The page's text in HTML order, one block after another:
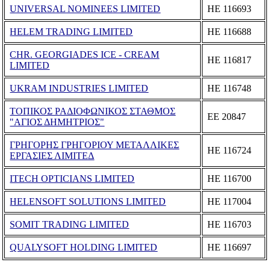
UNIVERSAL NOMINEES LIMITED
ΗΕ 116693
HELEM TRADING LIMITED ΗΕ 116688
CHR. GEORGIADES ICE - CREAM
LIMITED
ΗΕ 116817
UKRAM INDUSTRIES LIMITED ΗΕ 116748
ΤΟΠΙΚΟΣ ΡΑΔΙΟΦΩΝΙΚΟΣ ΣΤΑΘΜΟΣ
"ΑΓΙΟΣ ΔΗΜΗΤΡΙΟΣ"
ΕΕ 20847
ΓΡΗΓΟΡΗΣ ΓΡΗΓΟΡΙΟΥ ΜΕΤΑΛΛΙΚΕΣ
ΕΡΓΑΣΙΕΣ ΛΙΜΙΤΕΔ
ΗΕ 116724
ITECH OPTICIANS LIMITED ΗΕ 116700
HELENSOFT SOLUTIONS LIMITED ΗΕ 117004
SOMIT TRADING LIMITED ΗΕ 116703
QUALYSOFT HOLDING LIMITED ΗΕ 116697